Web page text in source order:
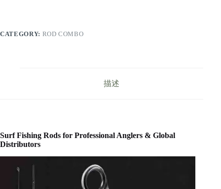
CATEGORY: ROD COMBO
描述
Surf Fishing Rods for Professional Anglers & Global
Distributors